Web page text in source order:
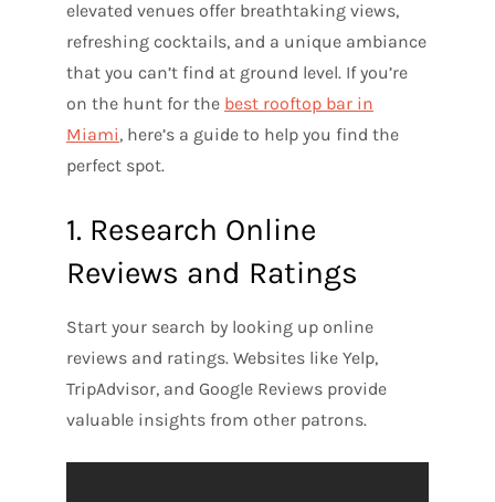
elevated venues offer breathtaking views,
refreshing cocktails, and a unique ambiance
that you can’t find at ground level. If you’re
on the hunt for the best rooftop bar in
Miami, here’s a guide to help you find the
perfect spot.
1. Research Online
Reviews and Ratings
Start your search by looking up online
reviews and ratings. Websites like Yelp,
TripAdvisor, and Google Reviews provide
valuable insights from other patrons.